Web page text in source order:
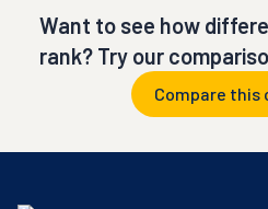
Want to see how
rank? Try our
Compare this